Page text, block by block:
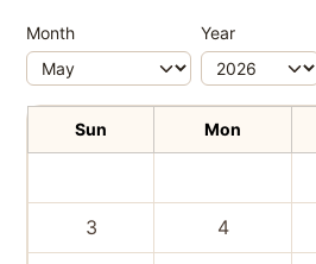
Month Year
Sun Mon
3 4